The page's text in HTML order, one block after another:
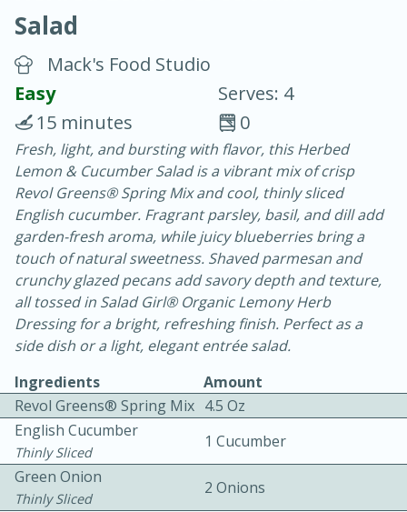
Chicken Curry
30 minutes
20 minutes
Easy Serves: 4
Salad
Mack's Food Studio
Easy
Serves: 4
0
15 minutes
Fresh, light, and bursting with flavor, this Herbed
Lemon & Cucumber Salad is a vibrant mix of crisp
Revol Greens® Spring Mix and cool, thinly sliced
English cucumber. Fragrant parsley, basil, and dill add
garden-fresh aroma, while juicy blueberries bring a
touch of natural sweetness. Shaved parmesan and
crunchy glazed pecans add savory depth and texture,
all tossed in Salad Girl® Organic Lemony Herb
Dressing for a bright, refreshing finish. Perfect as a
side dish or a light, elegant entrée salad.
Ingredients
Amount
Revol Greens® Spring Mix 4.5 Oz
English Cucumber
Thinly Sliced
1 Cucumber
Green Onion
Thinly Sliced
2 Onions